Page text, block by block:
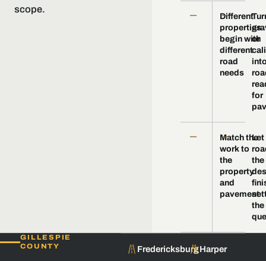
scope.
—
Different
properties
begin with
different
road
needs
—
or
for
—
Match the
work to
the
property
and
pavement
—
Let
the
the
GILLESPIE
COUNTY
FredericksburgHarper